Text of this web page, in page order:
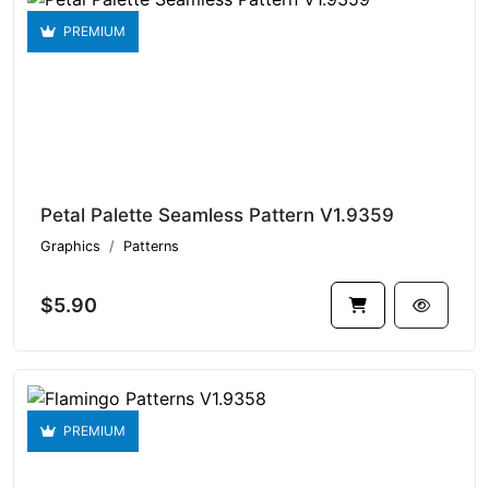
PREMIUM
Petal Palette Seamless Pattern V1.9359
Graphics Patterns
$5.90
PREMIUM